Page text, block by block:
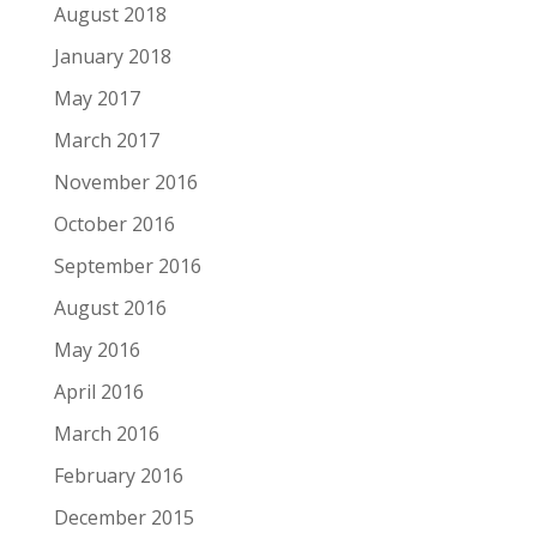
August 2018
January 2018
May 2017
March 2017
November 2016
October 2016
September 2016
August 2016
May 2016
April 2016
March 2016
February 2016
December 2015